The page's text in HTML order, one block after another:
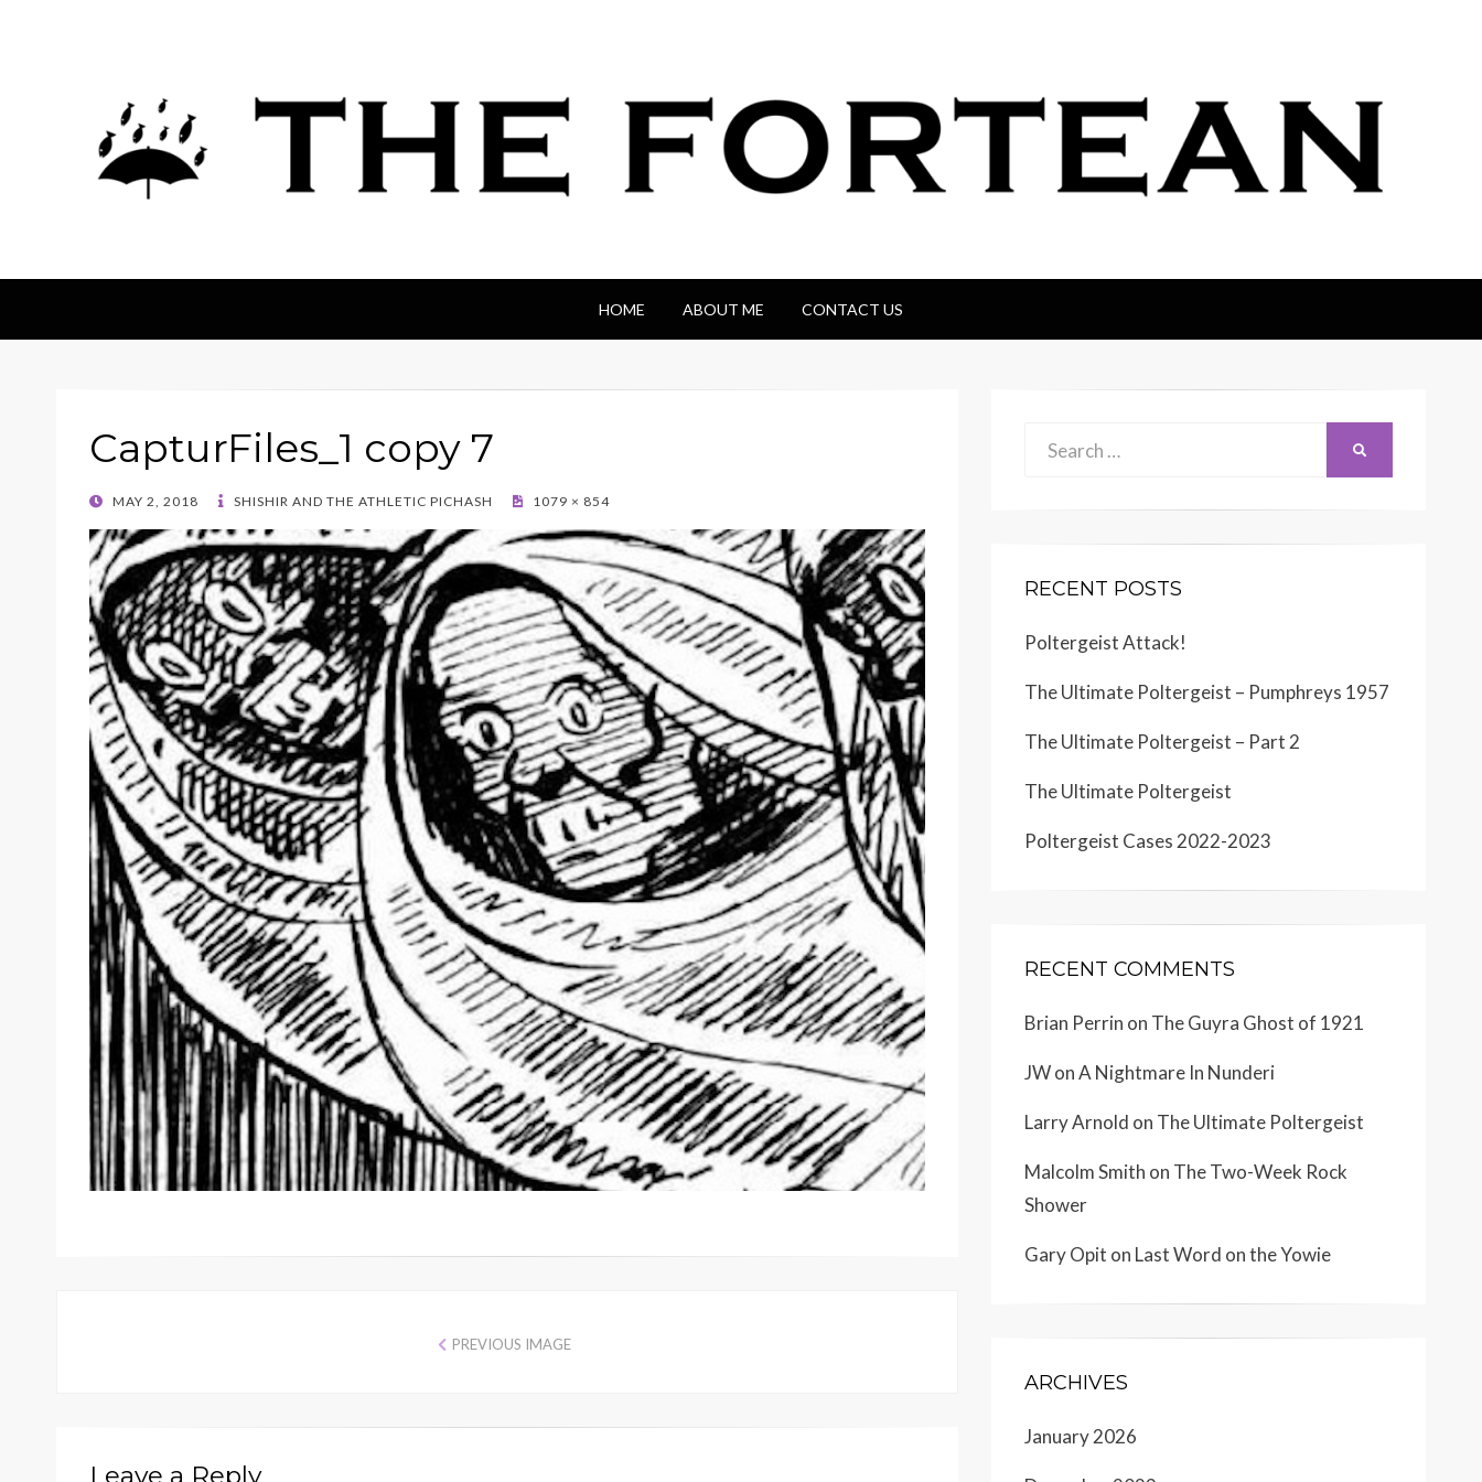
The Fortean
HOME ABOUT ME CONTACT US
CapturFiles_1 copy 7
POSTED
MAY 2, 2018 SHISHIR AND THE ATHLETIC PICHASH 1079 × 854
PREVIOUS IMAGE
Leave a Reply
RECENT POSTS
Poltergeist Attack!
The Ultimate Poltergeist – Pumphreys 1957
The Ultimate Poltergeist – Part 2
The Ultimate Poltergeist
Poltergeist Cases 2022-2023
RECENT COMMENTS
Brian Perrin on The Guyra Ghost of 1921
JWonA Nightmare In Nunderi
Larry Arnold on The Ultimate Poltergeist
Malcolm Smith on The Two-Week Rock
Shower
Gary Opit on Last Word on the Yowie
ARCHIVES
January 2026